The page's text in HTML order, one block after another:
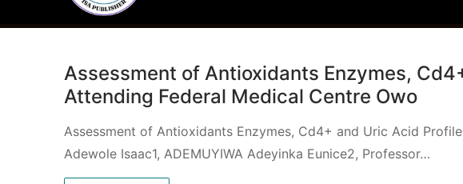
Assessment of Antioxidants Enzymes,
Attending Federal Medical Centre Owo
Assessment of Antioxidants Enzymes, Cd4+ and Uric Acid
Adewole Isaac1, ADEMUYIWA Adeyinka Eunice2, Professor…